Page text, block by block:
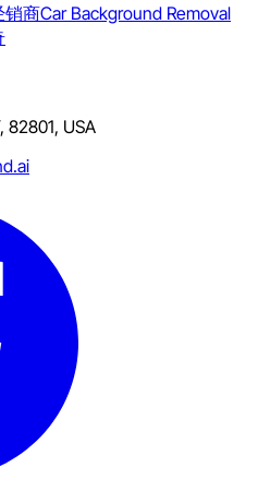
销商Car Background Removal
82801, USA